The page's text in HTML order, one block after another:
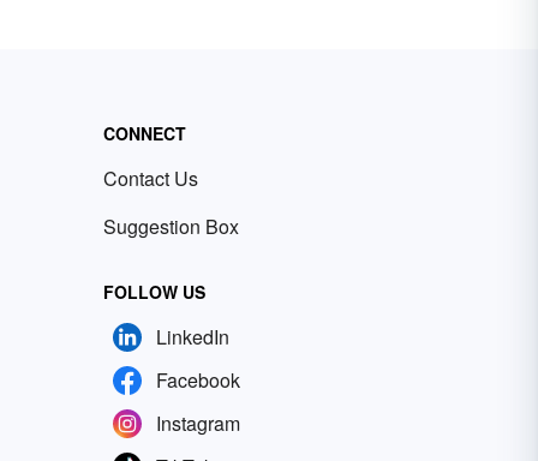
CONNECT
Contact Us
Suggestion Box
FOLLOW US
LinkedIn
Facebook
Instagram